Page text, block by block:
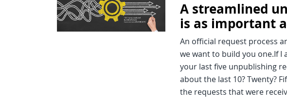
A streamlined
is as important
An official request process
we want to build you one.If I
your last five unpublishing
about the last 10? Twenty?
the requests that were